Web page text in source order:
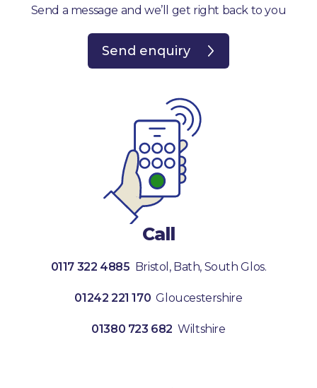
Send a message and we’ll get right back to you
Send enquiry
Call
0117 322 4885 Bristol, Bath, South Glos.
01242 221 170 Gloucestershire
01380 723 682 Wiltshire